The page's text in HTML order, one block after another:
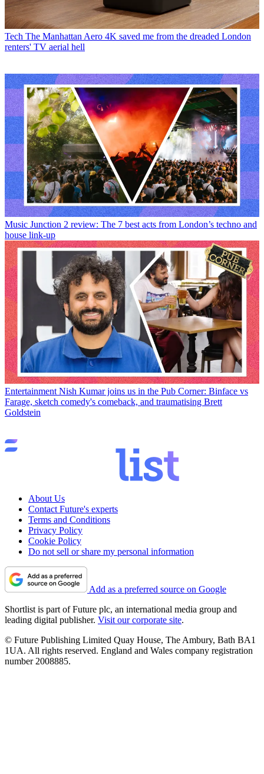
Tech The Manhattan Aero 4K saved me from the dreaded London
renters' TV aerial hell
Music Junction 2 review: The 7 best acts from London’s techno and
house link-up
Entertainment Nish Kumar joins us in the Pub Corner: Binface vs
Farage, sketch comedy's comeback, and traumatising Brett
Goldstein
About Us
Contact Future's experts
Terms and Conditions
Privacy Policy
Cookie Policy
Do not sell or share my personal information
Add as a preferred source on Google
Shortlist is part of Future plc, an international media group and
leading digital publisher. Visit our corporate site.
© Future Publishing Limited Quay House, The Ambury, Bath BA1
1UA. All rights reserved. England and Wales company registration
number 2008885.